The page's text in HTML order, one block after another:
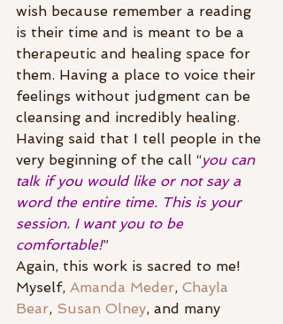
wish because remember a reading
is their time and is meant to be a
therapeutic and healing space for
them. Having a place to voice their
feelings without judgment can be
cleansing and incredibly healing.
Having said that I tell people in the
very beginning of the call “you can
talk if you would like or not say a
word the entire time. This is your
session. I want you to be
comfortable!”
Again, this work is sacred to me!
Myself, Amanda Meder, Chayla
Bear, Susan Olney, and many